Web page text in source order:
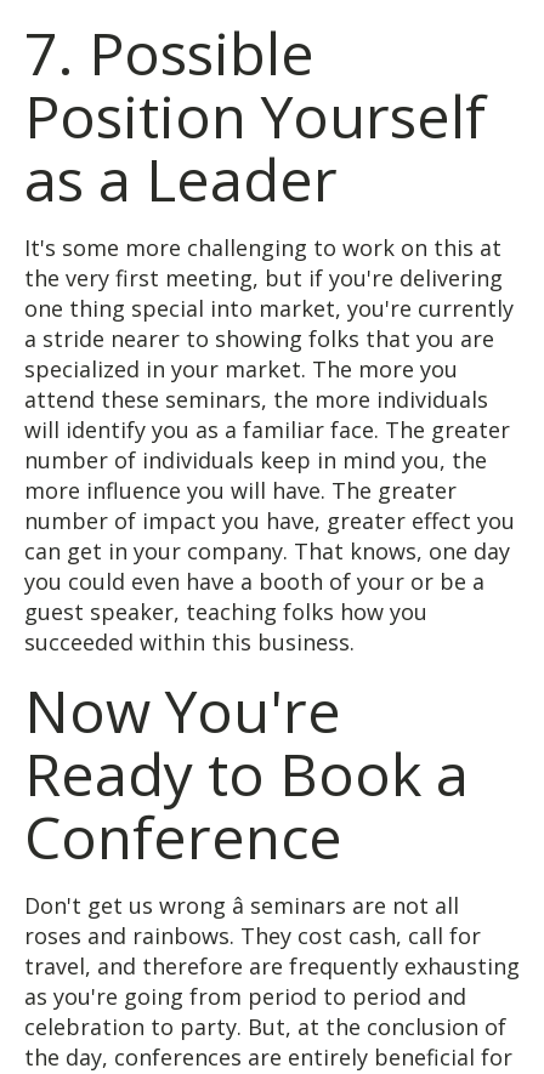
7. Possible
Position Yourself
as a Leader
It's some more challenging to work on this at
the very first meeting, but if you're delivering
one thing special into market, you're currently
a stride nearer to showing folks that you are
specialized in your market. The more you
attend these seminars, the more individuals
will identify you as a familiar face. The greater
number of individuals keep in mind you, the
more influence you will have. The greater
number of impact you have, greater effect you
can get in your company. That knows, one day
you could even have a booth of your or be a
guest speaker, teaching folks how you
succeeded within this business.
Now You're
Ready to Book a
Conference
Don't get us wrong â seminars are not all
roses and rainbows. They cost cash, call for
travel, and therefore are frequently exhausting
as you're going from period to period and
celebration to party. But, at the conclusion of
the day, conferences are entirely beneficial for